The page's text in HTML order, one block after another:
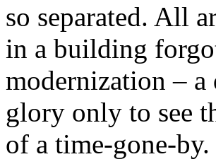
so separated. All
in a building
modernization –
glory only to see
of a time-gone-by.